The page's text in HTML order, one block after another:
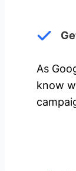
As
know